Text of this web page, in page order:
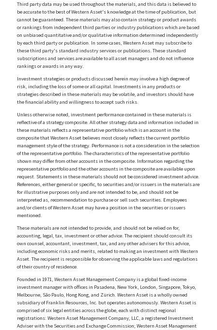
Third party data may be used throughout the materials, and this data is believed to
be accurate to the best of Western Asset's knowledge at the time of publication, but
cannot be guaranteed. These materials may also contain strategy or product awards
or rankings from independent third parties or industry publications which are based
on unbiased quantitative and/or qualitative information determined independently
by each third party or publication. In some cases, Western Asset may subscribe to
these third party's standard industry services or publications. These standard
subscriptions and services are available to all asset managers and do not influence
rankings or awards in any way.
Investment strategies or products discussed herein may involve a high degree of
risk, including the loss of some or all capital. Investments in any products or
strategies described in these materials may be volatile, and investors should have
the financial ability and willingness to accept such risks.
Unless otherwise noted, investment performance contained in these materials is
reflective of a strategy composite. All other strategy data and information included in
these materials reflects a representative portfolio which is an account in the
composite that Western Asset believes most closely reflects the current portfolio
management style of the strategy. Performance is not a consideration in the selection
of the representative portfolio. The characteristics of the representative portfolio
shown may differ from other accounts in the composite. Information regarding the
representative portfolio and the other accounts in the composite are available upon
request. Statements in these materials should not be considered investment advice.
References, either general or specific, to securities and/or issuers in the materials are
for illustrative purposes only and are not intended to be, and should not be
interpreted as, recommendation to purchase or sell such securities. Employees
and/or clients of Western Asset may have a position in the securities or issuers
mentioned.
These materials are not intended to provide, and should not be relied on for,
accounting, legal, tax, investment or other advice. The recipient should consult its
own counsel, accountant, investment, tax, and any other advisers for this advice,
including economic risks and merits, related to making an investment with Western
Asset. The recipient is responsible for observing the applicable laws and regulations
of their country of residence.
Founded in 1971, Western Asset Management Company is a global fixed-income
investment manager with offices in Pasadena, New York, London, Singapore, Tokyo,
Melbourne, São Paulo, Hong Kong, and Zürich. Western Asset is a wholly owned
subsidiary of Franklin Resources, Inc. but operates autonomously. Western Asset is
comprised of six legal entities across the globe, each with distinct regional
registrations: Western Asset Management Company, LLC, a registered Investment
Adviser with the Securities and Exchange Commission; Western Asset Management